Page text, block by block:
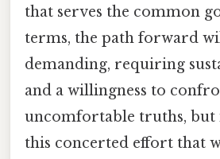
that serves the common
terms, the path forward
demanding, requiring
and a willingness to
uncomfortable truths, but
this concerted effort that